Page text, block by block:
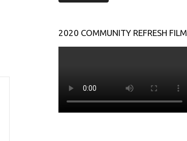
2020 COMMUNITY REFRESH FILM